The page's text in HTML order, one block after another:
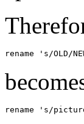
rename 's/OLD/
rename 's/